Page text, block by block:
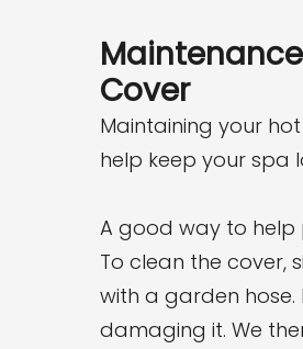
Maintenance
Cover
Maintaining your
help keep your spa
A good way to help
To clean the cover,
with a garden
damaging it. We